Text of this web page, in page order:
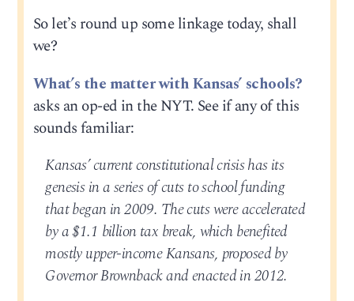
So let’s round up some linkage today, shall
we?
What’s the matter with Kansas’ schools?
asks an op-ed in the NYT. See if any of this
sounds familiar:
Kansas’ current constitutional crisis has its
genesis in a series of cuts to school funding
that began in 2009. The cuts were accelerated
by a $1.1 billion tax break, which benefited
mostly upper-income Kansans, proposed by
Governor Brownback and enacted in 2012.